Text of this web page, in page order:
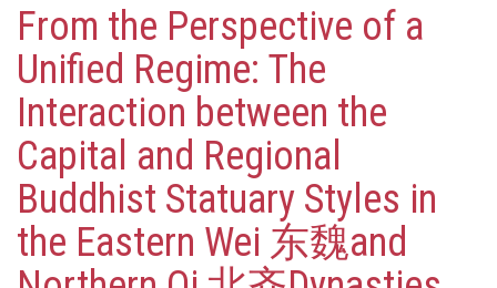
From the Perspective of a
Unified Regime: The
Interaction between the
Capital and Regional
Buddhist Statuary Styles in
the Eastern Wei 东魏and